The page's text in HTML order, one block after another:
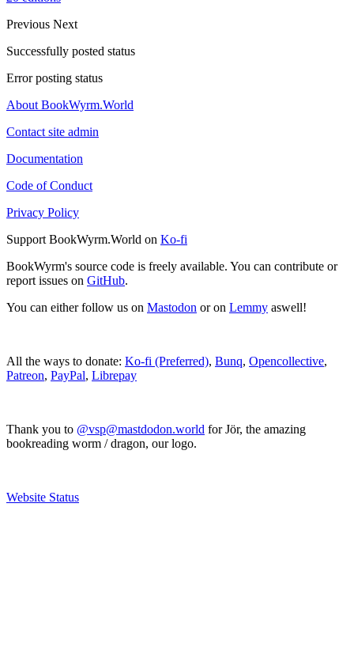
Previous Next
Successfully posted status
Error posting status
About BookWyrm.World
Contact site admin
Documentation
Code of Conduct
Privacy Policy
Support BookWyrm.World on Ko-fi
BookWyrm's source code is freely available. You can contribute or
report issues on GitHub.
You can either follow us on Mastodon or on Lemmy aswell!
All the ways to donate: Ko-fi (Preferred), Bunq, Opencollective,
Patreon, PayPal, Librepay
Thank you to @vsp@mastdodon.world for Jör, the amazing
bookreading worm / dragon, our logo.
Website Status